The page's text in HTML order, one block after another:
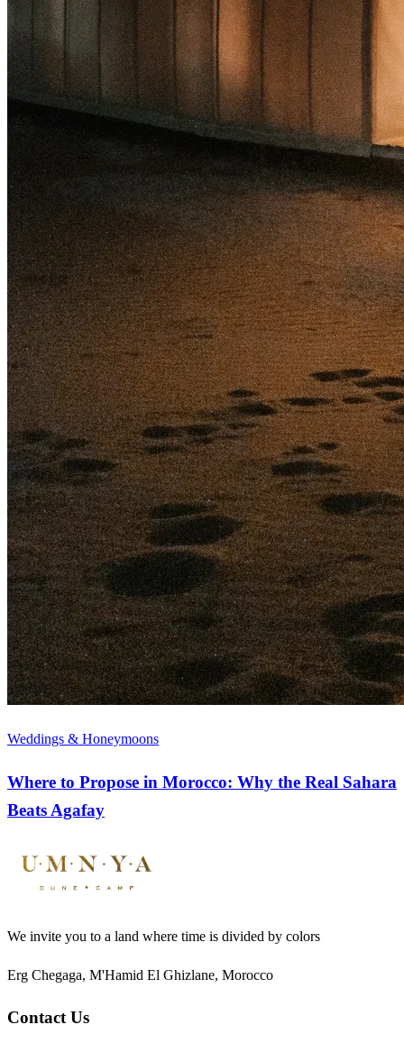
Weddings & Honeymoons
Where to Propose in Morocco: Why the Real Sahara
Beats Agafay
We invite you to a land where time is divided by colors
Erg Chegaga, M'Hamid El Ghizlane, Morocco
Contact Us